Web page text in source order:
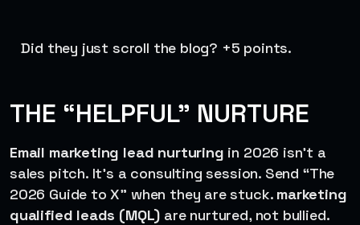
Did they just scroll the blog? +5 points.
THE “HELPFUL” NURTURE
Email marketing lead nurturing in 2026 isn’t a
sales pitch. It’s a consulting session. Send “The
2026 Guide to X” when they are stuck. marketing
qualified leads (MQL) are nurtured, not bullied.